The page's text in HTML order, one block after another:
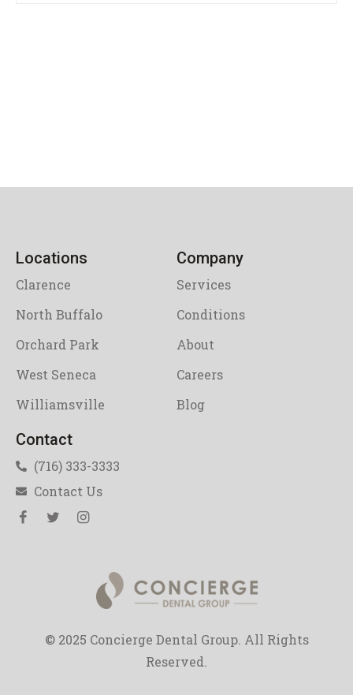
© 2025 Concierge Dental Group. All Rights
Reserved.
Locations
Clarence
North Buffalo
Orchard Park
West Seneca
Williamsville
Company
Services
Conditions
About
Careers
Blog
Contact
(716) 333-3333
Contact Us